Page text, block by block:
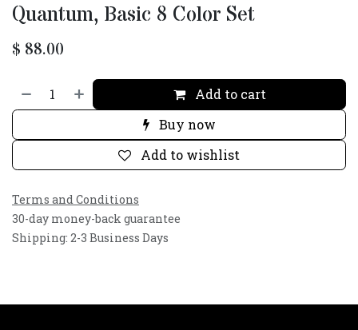
Quantum, Basic 8 Color Set
$ 88.00
Add to cart
Buy now
Add to wishlist
Terms and Conditions
30-day money-back guarantee
Shipping: 2-3 Business Days